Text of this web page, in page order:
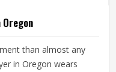
than almost any
in Oregon wears